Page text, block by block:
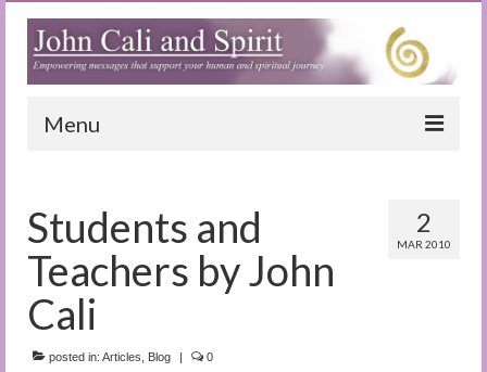
Menu
Blog
Special Reports
(Audio)books
The Book of Joy
2
MAR 2010
Students and
Teachers by John
Cali
posted in: Articles Blog | 0